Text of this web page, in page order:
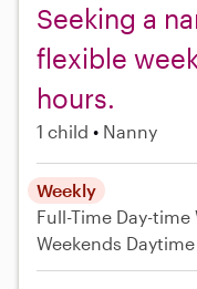
Seeking a
flexible
hours.
1 child Nanny
Weekly
Full-Time Day-time
Weekends Daytime